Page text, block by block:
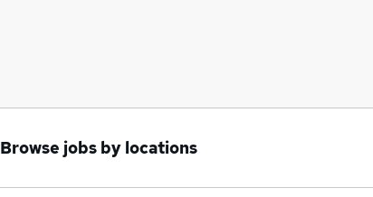
Browse jobs by locations